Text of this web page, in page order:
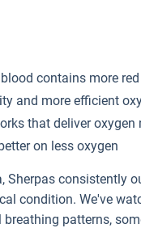
contains more
and more efficient
that deliver
on less oxygen
Sherpas consistently
condition. We've
patterns,